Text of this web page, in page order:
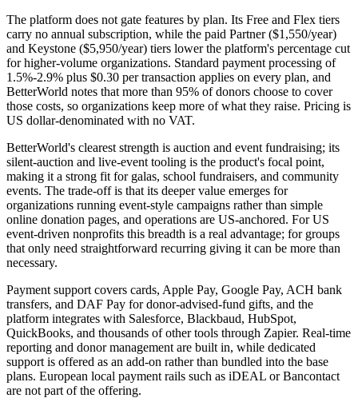
The platform does not gate features by plan. Its Free and Flex tiers
carry no annual subscription, while the paid Partner ($1,550/year)
and Keystone ($5,950/year) tiers lower the platform's percentage cut
for higher-volume organizations. Standard payment processing of
1.5%-2.9% plus $0.30 per transaction applies on every plan, and
BetterWorld notes that more than 95% of donors choose to cover
those costs, so organizations keep more of what they raise. Pricing is
US dollar-denominated with no VAT.
BetterWorld's clearest strength is auction and event fundraising; its
silent-auction and live-event tooling is the product's focal point,
making it a strong fit for galas, school fundraisers, and community
events. The trade-off is that its deeper value emerges for
organizations running event-style campaigns rather than simple
online donation pages, and operations are US-anchored. For US
event-driven nonprofits this breadth is a real advantage; for groups
that only need straightforward recurring giving it can be more than
necessary.
Payment support covers cards, Apple Pay, Google Pay, ACH bank
transfers, and DAF Pay for donor-advised-fund gifts, and the
platform integrates with Salesforce, Blackbaud, HubSpot,
QuickBooks, and thousands of other tools through Zapier. Real-time
reporting and donor management are built in, while dedicated
support is offered as an add-on rather than bundled into the base
plans. European local payment rails such as iDEAL or Bancontact
are not part of the offering.